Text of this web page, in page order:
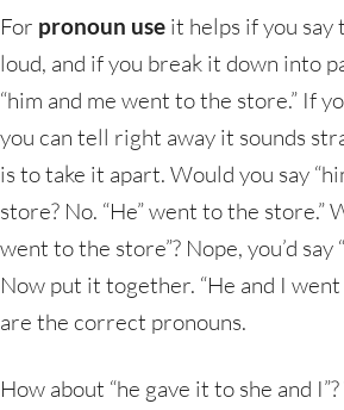
For pronoun use it helps if you say
loud, and if you break it down into
“him and me went to the store.” If
you can tell right away it sounds
is to take it apart. Would you say
store? No. “He” went to the store.”
went to the store”? Nope, you’d
Now put it together. “He and I
are the correct pronouns.
How about “he gave it to she and